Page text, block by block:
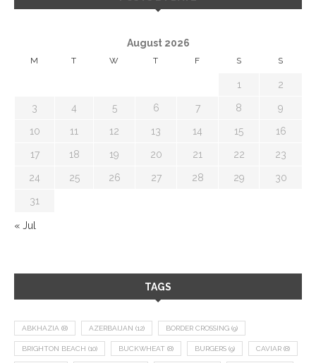
August 2026
M T W T F S S
1 2
3 4 5 6 7 8 9
10 11 12 13 14 15 16
17 18 19 20 21 22 23
24 25 26 27 28 29 30
31
« Jul
TAGS
ABKHAZIA (8) AZERBAIJAN (12) BORDER CROSSING (9)
BRIGHTON BEACH (10) BUCKWHEAT (8) BURGERS (9) CAVIAR (8)